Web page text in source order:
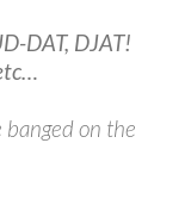
DAT, DJAT!
on the